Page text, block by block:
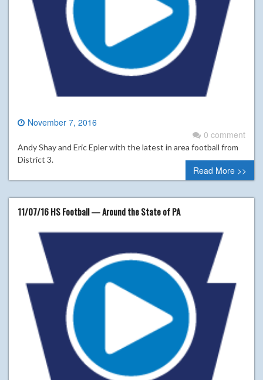
November 7, 2016
0 comment
Andy Shay and Eric Epler with the latest in area football from
District 3.
Read More >>
11/07/16 HS Football — Around the State of PA